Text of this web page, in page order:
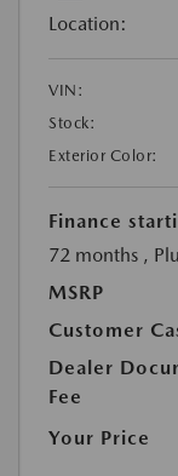
Location:
VIN:
Stock:
Exterior Color:
Finance
72 months ,
MSRP
Customer
Dealer
Fee
Your Price